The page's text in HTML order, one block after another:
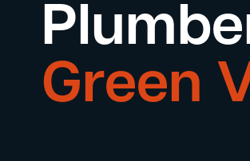
Green